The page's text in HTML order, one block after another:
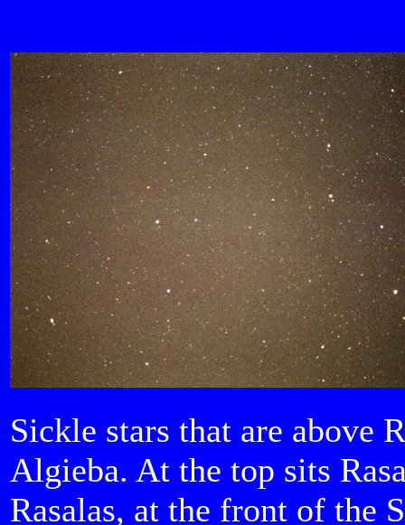
Sickle stars that are above
Algieba. At the top sits
Rasalas, at the front of the